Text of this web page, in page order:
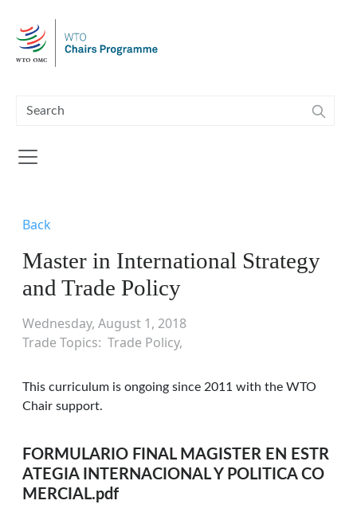
Back
Master in International Strategy
and Trade Policy
Wednesday, August 1, 2018
Trade Topics Trade Policy
This curriculum is ongoing since 2011 with the WTO
Chair support.
FORMULARIO FINAL MAGISTER EN ESTR
ATEGIA INTERNACIONAL Y POLITICA CO
MERCIAL.pdf